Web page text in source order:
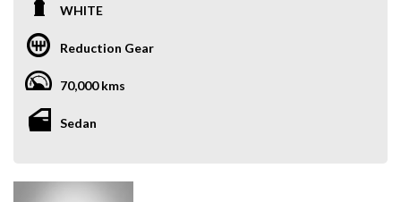
WHITE
Reduction Gear
70,000 kms
Sedan